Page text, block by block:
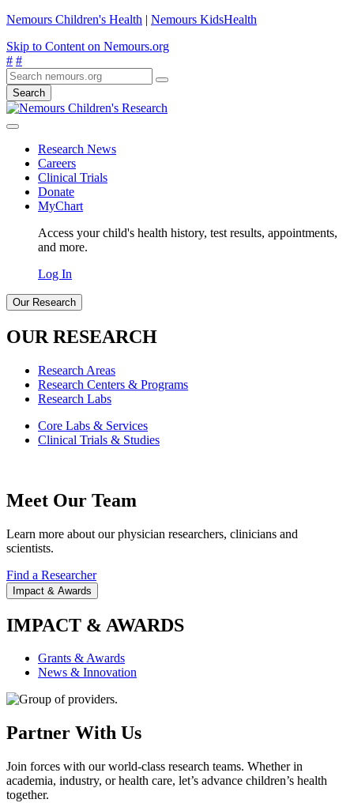
Nemours Children's Health | Nemours KidsHealth
Skip to Content on Nemours.org
# #
Search
Research News
Careers
Clinical Trials
Donate
MyChart
Access your child's health history, test results, appointments,
and more.
Log In
Our Research
OUR RESEARCH
Research Areas
Research Centers & Programs
Research Labs
Core Labs & Services
Clinical Trials & Studies
Meet Our Team
Learn more about our physician researchers, clinicians and
scientists.
Find a Researcher
Impact & Awards
IMPACT & AWARDS
Grants & Awards
News & Innovation
Partner With Us
Join forces with our world-class research teams. Whether in
academia, industry, or health care, let’s advance children’s health
together.